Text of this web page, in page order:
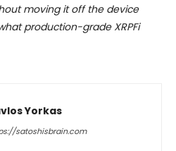
moving it off the device
production-grade XRPFi
Yorkas
satoshisbrain.com